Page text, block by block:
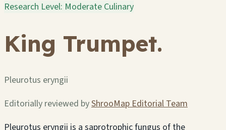
Research Level: Moderate Culinary
King Trumpet.
Pleurotus eryngii
Editorially reviewed byShrooMap Editorial Team
Pleurotus eryngii is a saprotrophic fungus of the